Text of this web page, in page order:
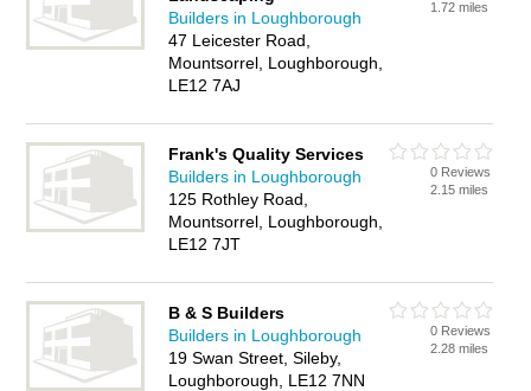
Builders in Loughborough
47 Leicester Road,
Mountsorrel, Loughborough,
LE12 7AJ
1.72 miles
Frank's Quality Services
Builders in Loughborough
125 Rothley Road,
Mountsorrel, Loughborough,
LE12 7JT
0 Reviews
2.15 miles
B & S Builders
Builders in Loughborough
19 Swan Street, Sileby,
Loughborough, LE12 7NN
0 Reviews
2.28 miles